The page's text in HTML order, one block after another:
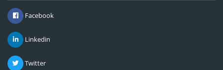
Facebook
Linkedin
Twitter